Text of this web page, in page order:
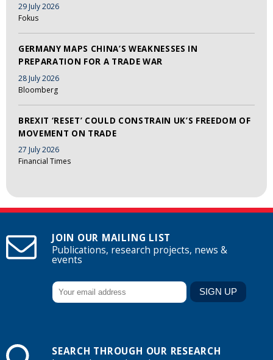
29 July 2026
Fokus
GERMANY MAPS CHINA’S WEAKNESSES IN
PREPARATION FOR A TRADE WAR
28 July 2026
Bloomberg
BREXIT ‘RESET’ COULD CONSTRAIN UK’S FREEDOM OF
MOVEMENT ON TRADE
27 July 2026
Financial Times
JOIN OUR MAILING LIST
Publications, research projects, news &
events
SEARCH THROUGH OUR RESEARCH